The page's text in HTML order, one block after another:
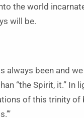
the world
will be.
always been and
“the Spirit, it.” In
of this trinity of